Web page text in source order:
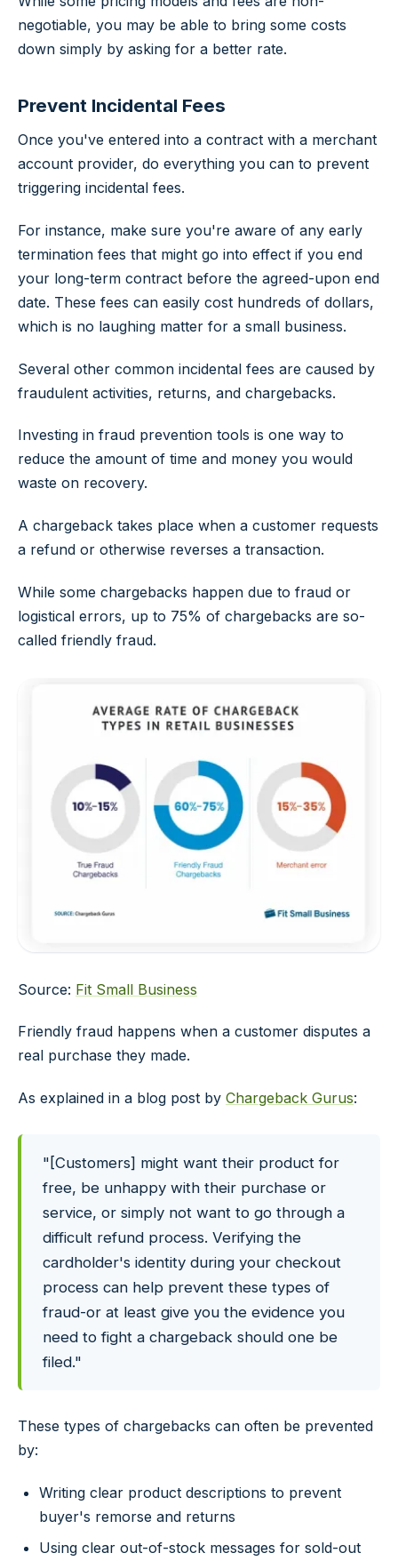
negotiable, you may be able to bring some costs
down simply by asking for a better rate.
Prevent Incidental Fees
Once you've entered into a contract with a merchant
account provider, do everything you can to prevent
triggering incidental fees.
For instance, make sure you're aware of any early
termination fees that might go into effect if you end
your long-term contract before the agreed-upon end
date. These fees can easily cost hundreds of dollars,
which is no laughing matter for a small business.
Several other common incidental fees are caused by
fraudulent activities, returns, and chargebacks.
Investing in fraud prevention tools is one way to
reduce the amount of time and money you would
waste on recovery.
A chargeback takes place when a customer requests
a refund or otherwise reverses a transaction.
While some chargebacks happen due to fraud or
logistical errors, up to 75% of chargebacks are so-
called friendly fraud.
Source: Fit Small Business
Friendly fraud happens when a customer disputes a
real purchase they made.
As explained in a blog post by Chargeback Gurus:
"[Customers] might want their product for
free, be unhappy with their purchase or
service, or simply not want to go through a
difficult refund process. Verifying the
cardholder's identity during your checkout
process can help prevent these types of
fraud-or at least give you the evidence you
need to fight a chargeback should one be
filed."
These types of chargebacks can often be prevented
by:
Writing clear product descriptions to prevent
buyer's remorse and returns
Using clear out-of-stock messages for sold-out